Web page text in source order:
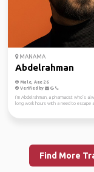
MANAMA
Abdelrahman
Male, Age 26
Verified by
I’m Abdelrahman, a pharmacist who’s
long work hours with a need to escape
Find More